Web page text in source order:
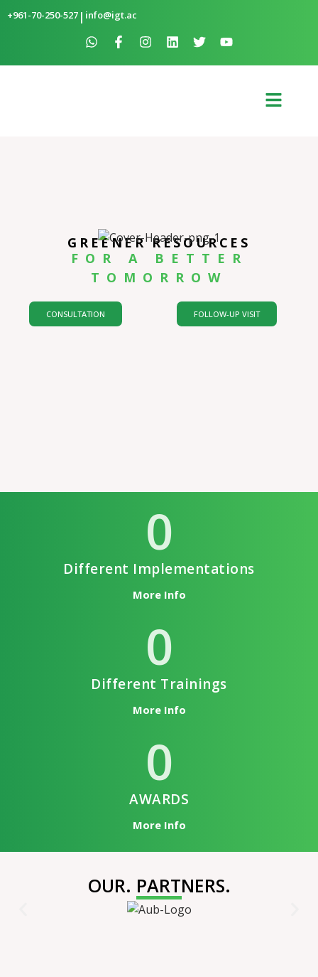
+961-70-250-527 | info@igt.ac
GREENER RESOURCES
FOR A BETTER
TOMORROW
CONSULTATION FOLLOW-UP VISIT
0
Different Implementations
More Info
0
Different Trainings
More Info
0
AWARDS
More Info
OUR. PARTNERS.